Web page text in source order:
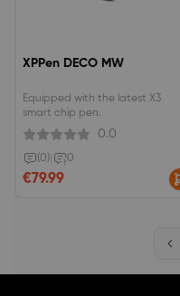
XPPen DECO MW
Equipped with the latest X3
smart chip pen.
0.0
(0) 0
€79.99